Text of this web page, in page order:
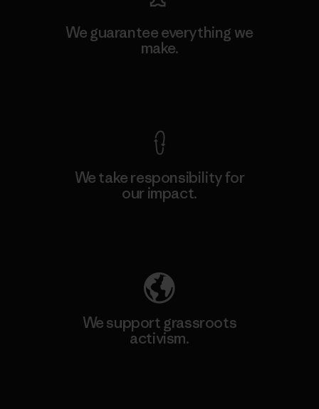
We guarantee everything we
make.
We take responsibility for
our impact.
We support grassroots
activism.